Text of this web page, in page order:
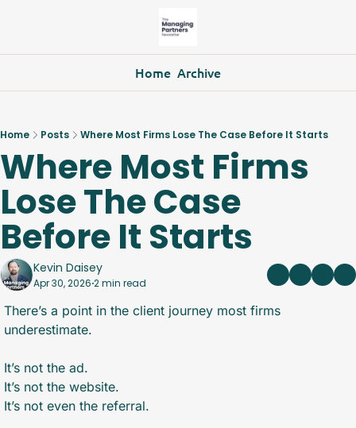
Home Archive
Home Posts Where Most Firms Lose The Case Before It Starts
Where Most Firms
Lose The Case
Before It Starts
Kevin Daisey
Apr 30, 2026•2 min read
There’s a point in the client journey most firms
underestimate.
It’s not the ad.
It’s not the website.
It’s not even the referral.